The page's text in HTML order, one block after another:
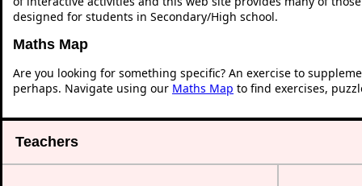
designed for students in Secondary/High school.
Maths Map
Are you looking for something specific? An exercise to
perhaps. Navigate using our Maths Map to find exercises,
Teachers